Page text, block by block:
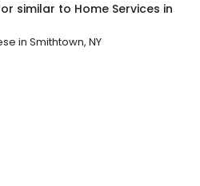
similar to Home Services in
in Smithtown, NY